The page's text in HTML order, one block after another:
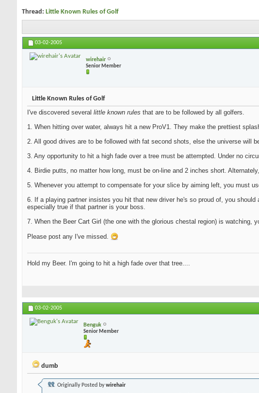
Thread: Little Known Rules of Golf
03-02-2005
wirehair
Senior Member
Little Known Rules of Golf
I've discovered several little known rules that are to be followed by all golfers.
1. When hitting over water, always hit a new ProV1. They make the prettiest
2. All good drives are to be followed with fat second shots, else the universe will
3. Any opportunity to hit a high fade over a tree must be attempted. Under no
4. Birdie putts, no matter how long, must be on-line and 2 inches short.
5. Whenever you attempt to compensate for your slice by aiming left, you must
6. If a playing partner insistes you hit that new driver he's so proud of, you
especially true if that partner is your boss.
7. When the Beer Cart Girl (the one with the glorious chestal region) is watching,
Please post any I've missed.
Hold my Beer. I'm going to hit a high fade over that tree....
03-02-2005
Benguk
Senior Member
dumb
Originally Posted bywirehair